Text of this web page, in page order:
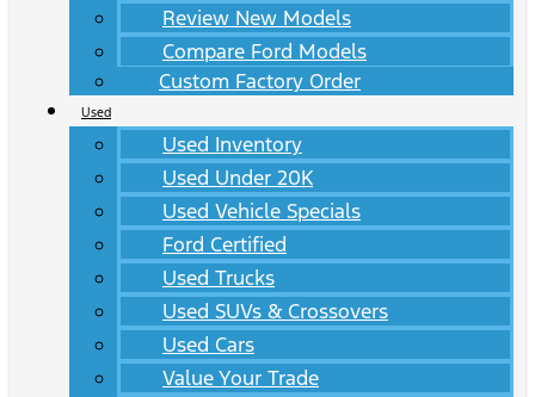
Review New Models
Compare Ford Models
Custom Factory Order
Used
Used Inventory
Used Under 20K
Used Vehicle Specials
Ford Certified
Used Trucks
Used SUVs & Crossovers
Used Cars
Value Your Trade